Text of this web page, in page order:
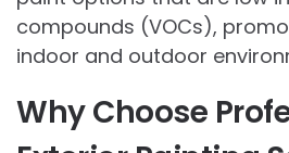
compounds (VOCs),
indoor and outdoor
Why Choose